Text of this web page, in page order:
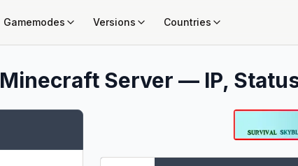
Gamemodes Versions Countries
Minecraft Server — IP,